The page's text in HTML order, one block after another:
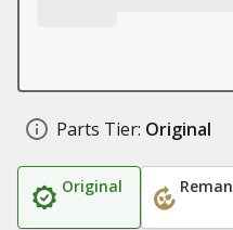
Parts Tier: Original
Original Reman